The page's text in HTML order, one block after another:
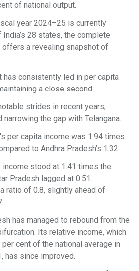
of national output.
year 2024–25 is currently
28 states, the complete
a revealing snapshot of
has consistently led in per capita
a close second.
strides in recent years,
narrowing the gap with Telangana.
per capita income was 1.94 times
to Andhra Pradesh’s 1.32.
income stood at 1.41 times the
Pradesh lagged at 0.51.
ratio of 0.8, slightly ahead of
has managed to rebound from the
Its relative income, which
cent of the national average in
has since improved.